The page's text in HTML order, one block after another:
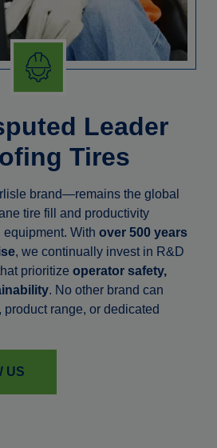
Leader
Tires
brand—remains the global
tire fill and productivity
With over 500 years
, we continually invest in R&D
prioritize operator safety,
. No other brand can
range, or dedicated
US